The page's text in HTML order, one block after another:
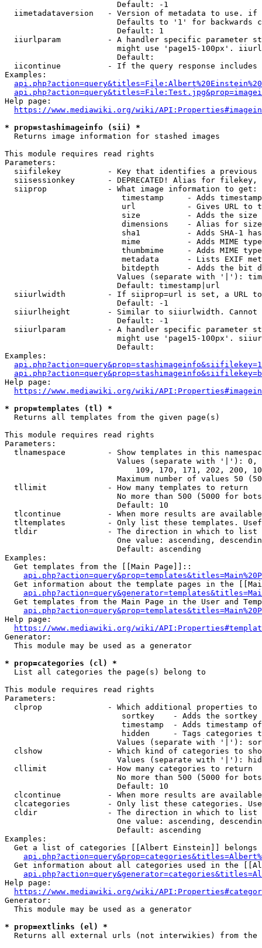
                        Default: -1
iimetadataversion   - Version of metadata to use.
Defaults to '1' for backwards
                        Default: 1
iiurlparam          - A handler specific parameter
might use 'page15-100px'.
                        Default:
iicontinue          - If the query response
Examples:
Help page:
https://www.mediawiki.org/wiki/
* prop=stashimageinfo (sii) *
  Returns image information for stashed images
This module requires read rights
Parameters:
siifilekey          - Key that identifies a
siisessionkey       - DEPRECATED! Alias for filekey,
  siiprop             - What image information to get:
timestamp     - Adds
url           - Gives URL to
size          - Adds the
                         dimensions    - Alias for size
sha1          - Adds SHA-1
mime          - Adds MIME
thumbmime     - Adds MIME
metadata      - Lists EXIF
bitdepth      - Adds the bit
Values (separate with '|'):
                        Default: timestamp|url
siiurlwidth         - If siiprop=url is set, a URL
                        Default: -1
siiurlheight        - Similar to siiurlwidth. Cannot
                        Default: -1
siiurlparam         - A handler specific parameter
might use 'page15-100px'.
                        Default:
Examples:
Help page:
https://www.mediawiki.org/wiki/
* prop=templates (tl) *
  Returns all templates from the given page(s)
This module requires read rights
Parameters:
tlnamespace         - Show templates in this
Values (separate with '|'):
109, 170, 171, 202, 200,
Maximum number of values 50
  tllimit             - How many templates to return
No more than 500 (5000 for
                        Default: 10
tlcontinue          - When more results are
tltemplates         - Only list these templates.
  tldir               - The direction in which to list
One value: ascending,
                        Default: ascending
Examples:
  Get templates from the [[Main Page]]::
Get information about the template pages in the
Get templates from the Main Page in the User and
Help page:
https://www.mediawiki.org/wiki/
Generator:
  This module may be used as a generator
* prop=categories (cl) *
  List all categories the page(s) belong to
This module requires read rights
Parameters:
clprop              - Which additional properties to
sortkey    - Adds the
timestamp  - Adds timestamp
hidden     - Tags categories
Values (separate with '|'):
clshow              - Which kind of categories to
Values (separate with '|'):
  cllimit             - How many categories to return
No more than 500 (5000 for
                        Default: 10
clcontinue          - When more results are
clcategories        - Only list these categories.
  cldir               - The direction in which to list
One value: ascending,
                        Default: ascending
Examples:
Get a list of categories [[Albert Einstein]] belongs
Get information about all categories used in the
Help page:
https://www.mediawiki.org/wiki/
Generator:
  This module may be used as a generator
* prop=extlinks (el) *
Returns all external urls (not interwikies) from the